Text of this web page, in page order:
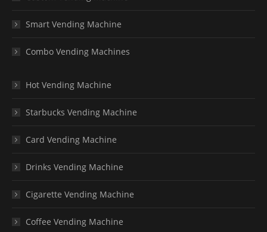
Smart Vending Machine
Combo Vending Machines
Hot Vending Machine
Starbucks Vending Machine
Card Vending Machine
Drinks Vending Machine
Cigarette Vending Machine
Coffee Vending Machine